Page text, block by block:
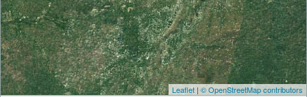
Leaflet | © OpenStreetMap contributors